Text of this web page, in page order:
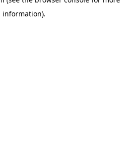
information).